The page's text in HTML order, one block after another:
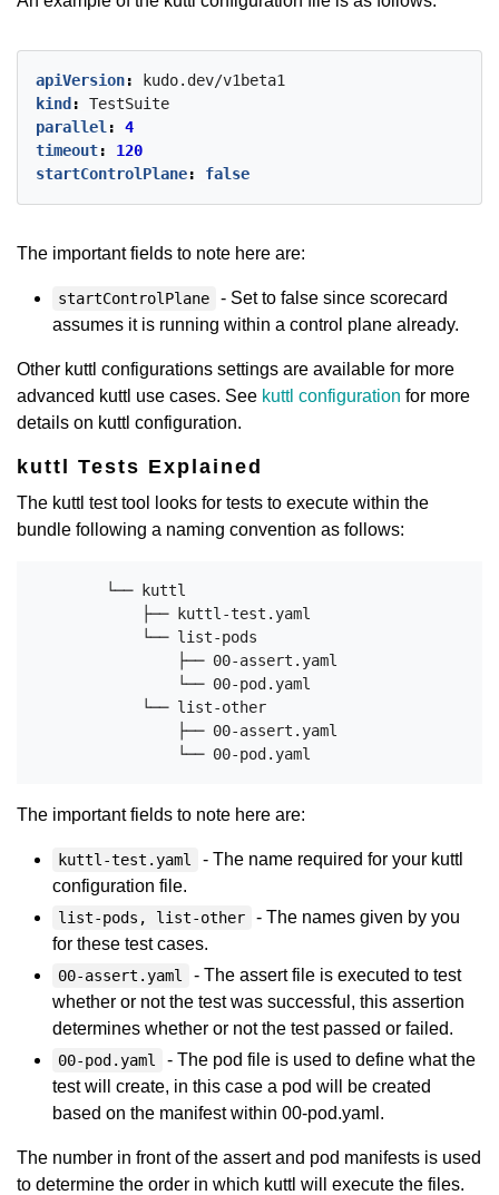
apiVersion:
kudo.dev/v1beta1
kind :
TestSuite
parallel :
4
timeout:
120
startControlPlane: false
The important fields to note here are:
startControlPlane
- Set to false since scorecard
assumes it is running within a control plane already.
Other kuttl configurations settings are available for more
advanced kuttl use cases. See kuttl configuration for more
details on kuttl configuration.
kuttl Tests Explained
The kuttl test tool looks for tests to execute within the
bundle following a naming convention as follows:
        └── kuttl
            ├── kuttl-test.yaml
            └── list-pods
                ├── 00-assert.yaml
                └── 00-pod.yaml
            └── list-other
                ├── 00-assert.yaml
The important fields to note here are:
kuttl-test.yaml
- The name required for your kuttl
configuration file.
list-pods, list-other
- The names given by you
for these test cases.
00-assert.yaml
- The assert file is executed to test
whether or not the test was successful, this assertion
determines whether or not the test passed or failed.
00-pod.yaml
- The pod file is used to define what the
test will create, in this case a pod will be created
based on the manifest within 00-pod.yaml.
The number in front of the assert and pod manifests is used
to determine the order in which kuttl will execute the files.